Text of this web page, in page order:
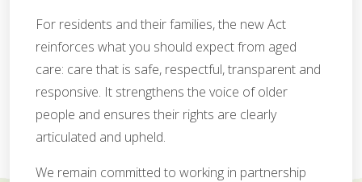
For residents and their families, the new Act
reinforces what you should expect from aged
care: care that is safe, respectful, transparent and
responsive. It strengthens the voice of older
people and ensures their rights are clearly
articulated and upheld.
We remain committed to working in partnership